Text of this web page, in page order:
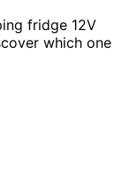
fridge 12V
which one